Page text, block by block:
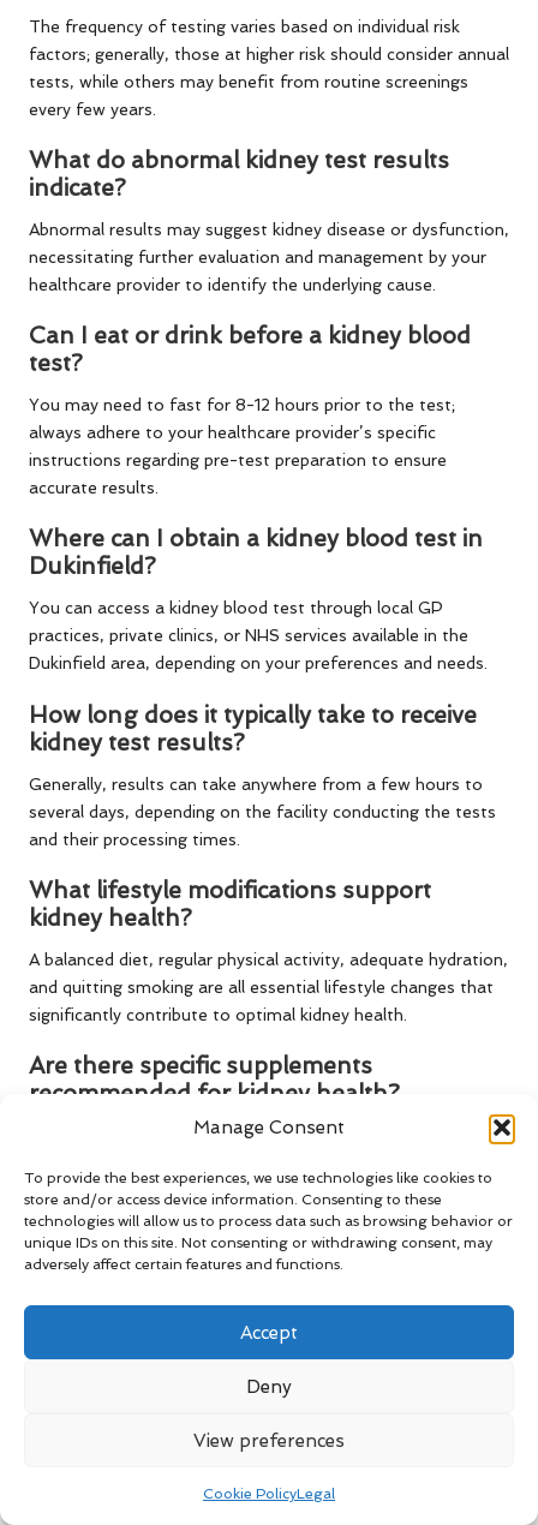
Manage Consent
To provide the best experiences, we use technologies like cookies to
store and/or access device information. Consenting to these
technologies will allow us to process data such as browsing behavior or
unique IDs on this site. Not consenting or withdrawing consent, may
adversely affect certain features and functions.
Accept
Deny
View preferences
Cookie PolicyLegal
The frequency of testing varies based on individual risk
factors; generally, those at higher risk should consider annual
tests, while others may benefit from routine screenings
every few years.
What do abnormal kidney test results
indicate?
Abnormal results may suggest kidney disease or dysfunction,
necessitating further evaluation and management by your
healthcare provider to identify the underlying cause.
Can I eat or drink before a kidney blood
test?
You may need to fast for 8-12 hours prior to the test;
always adhere to your healthcare provider’s specific
instructions regarding pre-test preparation to ensure
accurate results.
Where can I obtain a kidney blood test in
Dukinfield?
You can access a kidney blood test through local GP
practices, private clinics, or NHS services available in the
Dukinfield area, depending on your preferences and needs.
How long does it typically take to receive
kidney test results?
Generally, results can take anywhere from a few hours to
several days, depending on the facility conducting the tests
and their processing times.
What lifestyle modifications support
kidney health?
A balanced diet, regular physical activity, adequate hydration,
and quitting smoking are all essential lifestyle changes that
significantly contribute to optimal kidney health.
Are there specific supplements
recommended for kidney health?
Please consult your healthcare provider, as some
any supplementary intake with your doctor to avoid
potential interactions with medications.
What factors can influence my kidney test
Medications, dietary habits, hydration levels, and underlying
health conditions can all impact kidney test results, making it
essential to consider these factors during evaluation.
How can I manage stress to enhance